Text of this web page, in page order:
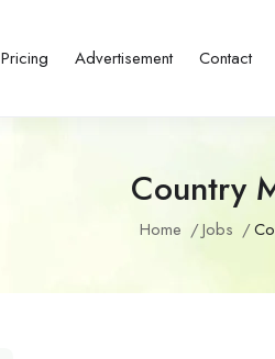
Pricing Advertisement Contact
Country
Home Jobs